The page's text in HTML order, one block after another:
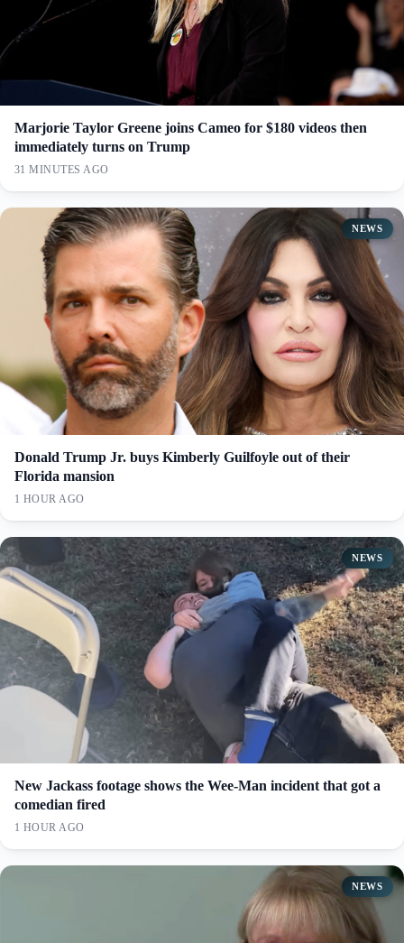
Marjorie Taylor Greene joins Cameo for $180 videos then
immediately turns on Trump
31 MINUTES AGO
NEWS
Donald Trump Jr. buys Kimberly Guilfoyle out of their
Florida mansion
1 HOUR AGO
NEWS
New Jackass footage shows the Wee-Man incident that got a
comedian fired
1 HOUR AGO
NEWS